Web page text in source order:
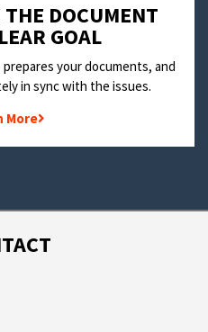
DOCUMENT
GOAL
your documents, and
in sync with the issues.
More